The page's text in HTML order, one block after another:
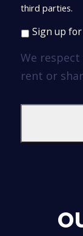
third parties.
Sign up
We respect
rent or